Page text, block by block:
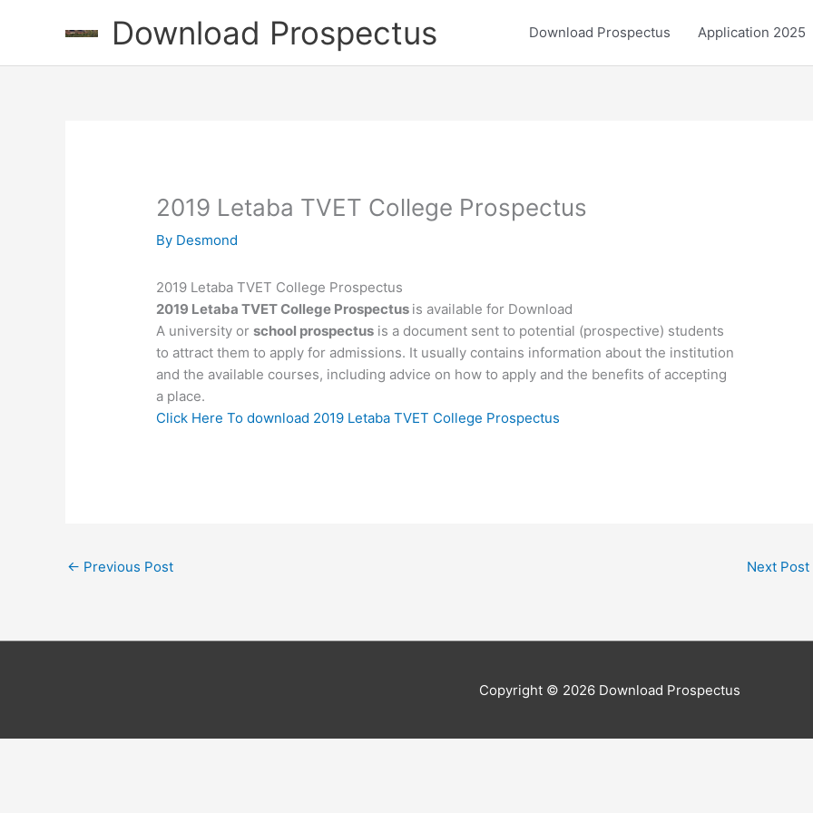
Download Prospectus Download Prospectus Application 2025
2019 Letaba TVET College Prospectus
By Desmond
2019 Letaba TVET College Prospectus
2019 Letaba TVET College Prospectus is available for Download
A university orschool prospectus is a document sent to potential (prospective) students
to attract them to apply for admissions. It usually contains information about the institution
and the available courses, including advice on how to apply and the benefits of accepting
a place.
Click Here To download 2019 Letaba TVET College Prospectus
← Previous Post Next Post
Copyright © 2026 Download Prospectus